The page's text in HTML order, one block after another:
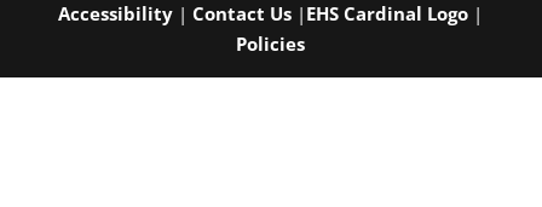
Accessibility |Contact Us | EHS Cardinal Logo |
Policies